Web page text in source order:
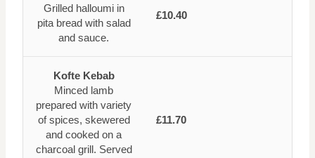
Grilled halloumi in
pita bread with salad
and sauce.
£10.40
Kofte Kebab
Minced lamb
prepared with variety
of spices, skewered
and cooked on a
charcoal grill. Served
£11.70